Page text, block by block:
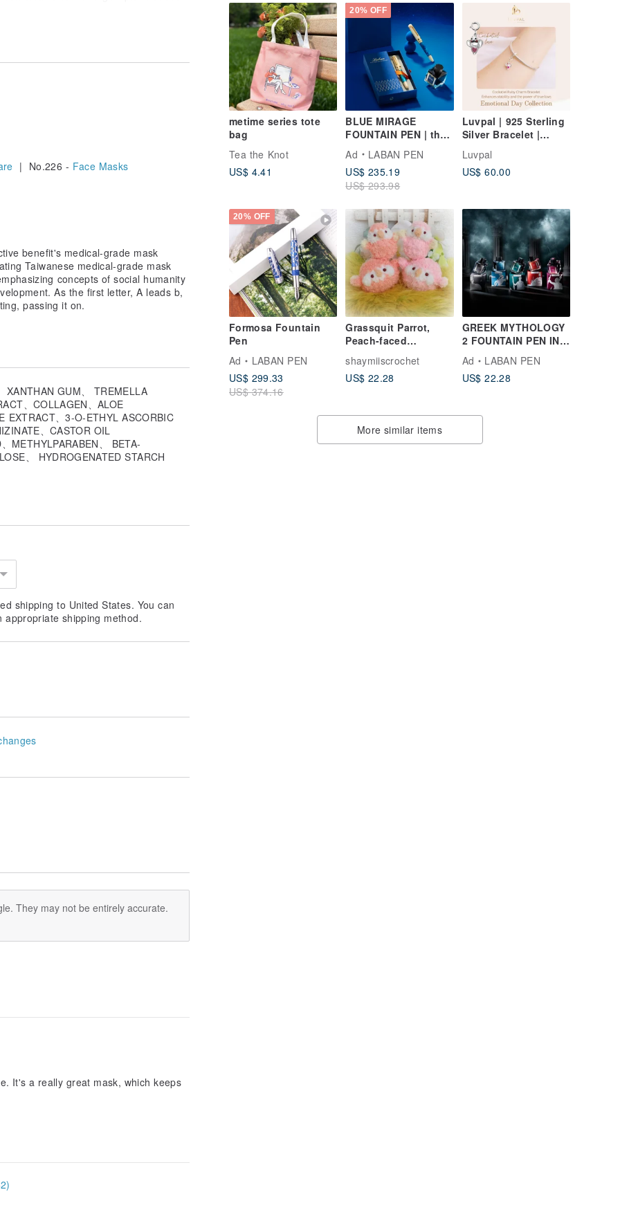
Petty People
metime series tote
bag
Tea the Knot
US$ 4.41
20% OFF
BLUE MIRAGE
FOUNTAIN PEN | the
initial stirrings of the
heart
Ad
LABAN PEN
US$ 235.19
US$ 293.98
Luvpal | 925 Sterling
Silver Bracelet |
Cockatiel Charm with
Genuine Ruby Heart
Luvpal
US$ 60.00
20% OFF
Formosa Fountain
Pen
Ad
LABAN PEN
US$ 299.33
US$ 374.16
Grassquit Parrot,
Peach-faced
Lovebird, Bourke's
Parrot, Small doll &
round body type, pet
shaymiiscrochet
US$ 22.28
GREEK MYTHOLOGY
2 FOUNTAIN PEN INK
| vivid colors
Ad
LABAN PEN
US$ 22.28
More similar items
adherence.
high penetration power,
effectively delivered into the
Standard 100 certification from
for infant skin, and can be
moment you apply it to your face.
insurance &
official LINE customer service:
| No.226 - Face Masks
benefit's medical-grade mask
Taiwanese medical-grade mask
concepts of social humanity
As the first letter, A leads b,
passing it on.
XANTHAN GUM、 TREMELLA
、COLLAGEN、ALOE
EXTRACT、3-O-ETHYL ASCORBIC
、CASTOR OIL
METHYLPARABEN、 BETA-
、 HYDROGENATED STARCH
shipping to United States. You can
appropriate shipping method.
They may not be entirely accurate.
It's a really great mask, which keeps